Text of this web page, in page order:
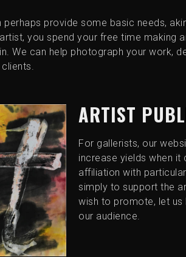
provide some basic needs,
you spend your free time making
We can help photograph your work,
ARTIST
For gallerists, our
increase yields when
affiliation with
simply to support the
wish to promote, let
our audience.